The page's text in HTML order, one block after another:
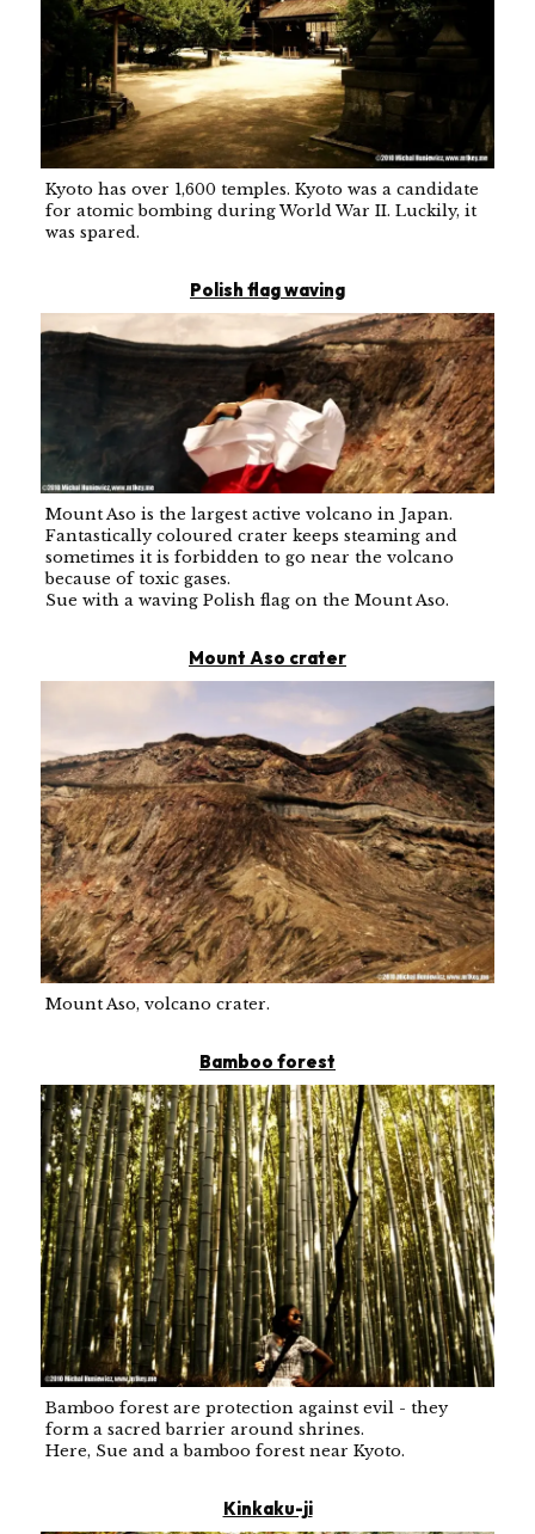
Kyoto has over 1,600 temples. Kyoto was a candidate
for atomic bombing during World War II. Luckily, it
was spared.
Polish flag waving
Mount Aso is the largest active volcano in Japan.
Fantastically coloured crater keeps steaming and
sometimes it is forbidden to go near the volcano
because of toxic gases.
Sue with a waving Polish flag on the Mount Aso.
Mount Aso crater
Mount Aso, volcano crater.
Bamboo forest
Bamboo forest are protection against evil - they
form a sacred barrier around shrines.
Here, Sue and a bamboo forest near Kyoto.
Kinkaku-ji